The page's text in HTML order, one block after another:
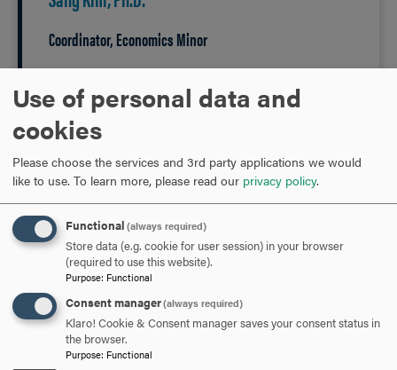
Coordinator, Economics Minor
PHONE301-696-3693
EMAILkim@hood.edu
Hood's economic
faculty...
Use of personal data and
cookies
Please choose the services and 3rd party applications we would
like to use. To learn more, please read our privacy policy.
Functional (always required)
Store data (e.g. cookie for user session) in your browser
(required to use this website).
Purpose: Functional
Consent manager(always required)
Klaro! Cookie & Consent manager saves your consent status in
the browser.
Purpose: Functional